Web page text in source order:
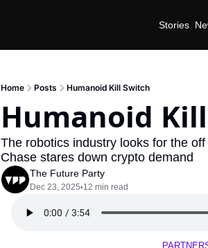
Stories
Home Posts Humanoid Kill Switch
Humanoid
The robotics industry looks for the
Chase stares down crypto demand
The Future Party
Dec 23, 2025•12 min read